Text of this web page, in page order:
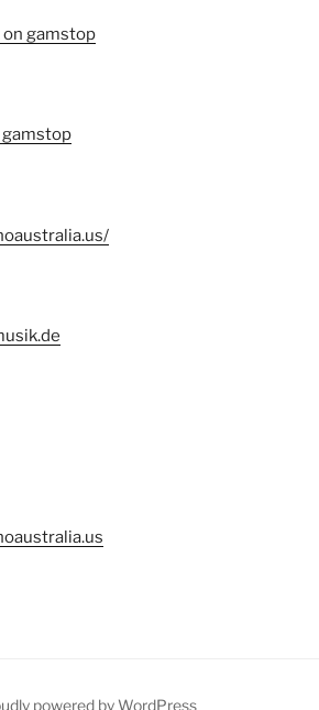
gamstop
gamstop
powered by WordPress